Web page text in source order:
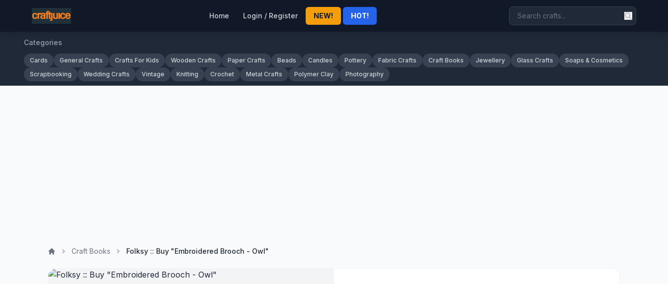
Home Login / Register NEW! HOT!
Categories
Cards General Crafts Crafts For Kids Wooden Crafts Paper Crafts Beads Candles Pottery Fabric Crafts Craft Books Jewellery Glass Crafts
Soaps & Cosmetics
Scrapbooking
Wedding Crafts Vintage Knitting Crochet Metal Crafts Polymer Clay Photography
Craft Books Folksy :: Buy "Embroidered Brooch - Owl"